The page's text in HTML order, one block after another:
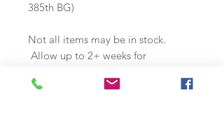
385th BG)
Not all items may be in stock.
Allow up to 2+ weeks for
any special needs or requirements.